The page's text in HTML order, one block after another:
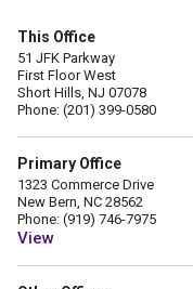
This Office
51 JFK Parkway
First Floor West
Short Hills, NJ 07078
Phone: (201) 399-0580
Primary Office
1323 Commerce Drive
New Bern, NC 28562
Phone: (919) 746-7975
View